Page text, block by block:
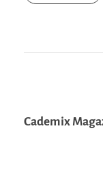
Cademix